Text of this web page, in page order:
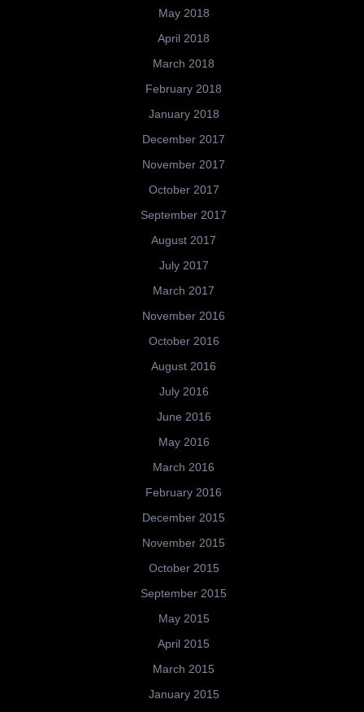
May 2018
April 2018
March 2018
February 2018
January 2018
December 2017
November 2017
October 2017
September 2017
August 2017
July 2017
March 2017
November 2016
October 2016
August 2016
July 2016
June 2016
May 2016
March 2016
February 2016
December 2015
November 2015
October 2015
September 2015
May 2015
April 2015
March 2015
January 2015